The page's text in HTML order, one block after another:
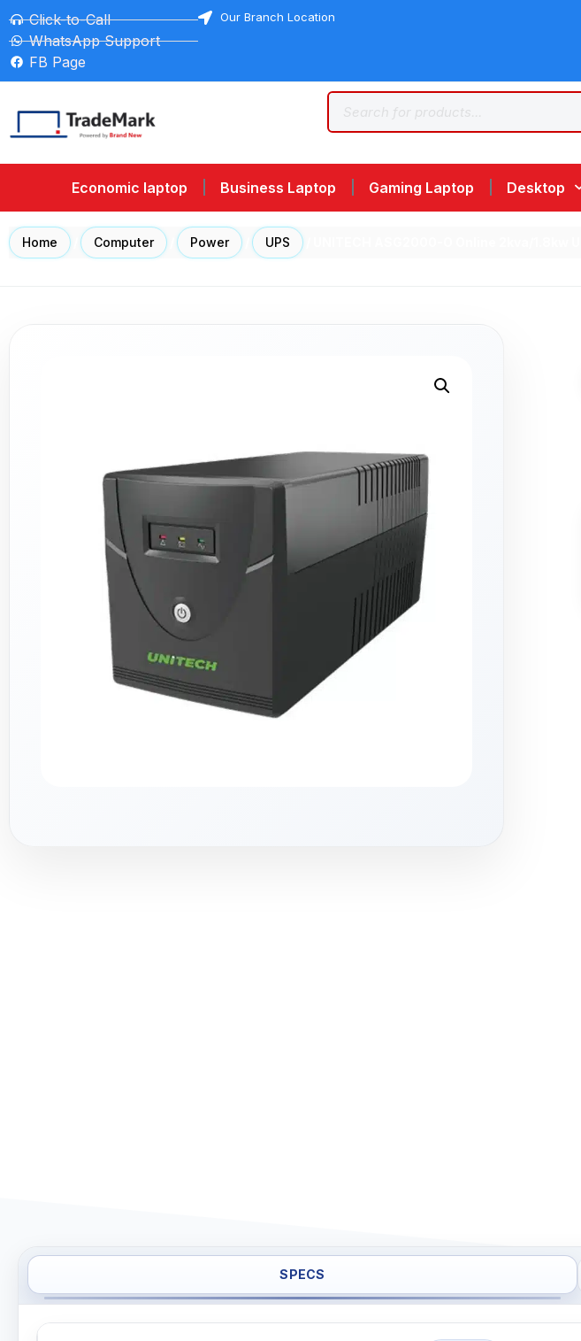
Click-to-Call
WhatsApp Support
FB Page
Our Branch Location
Economic laptop Business Laptop Gaming Laptop Desktop
Home Computer Power UPS
SPECS